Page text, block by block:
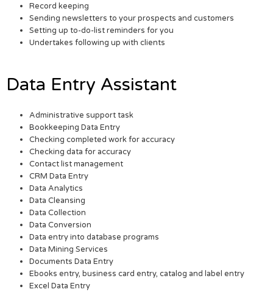
Record keeping
Sending newsletters to your prospects and customers
Setting up to-do-list reminders for you
Undertakes following up with clients
Data Entry Assistant
Administrative support task
Bookkeeping Data Entry
Checking completed work for accuracy
Checking data for accuracy
Contact list management
CRM Data Entry
Data Analytics
Data Cleansing
Data Collection
Data Conversion
Data entry into database programs
Data Mining Services
Documents Data Entry
Ebooks entry, business card entry, catalog and label entry
Excel Data Entry